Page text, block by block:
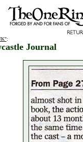
:
Journal